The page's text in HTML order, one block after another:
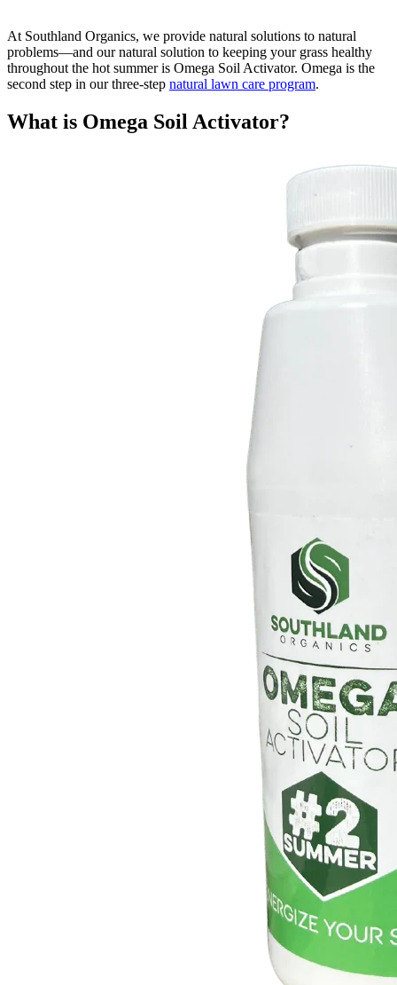
At Southland Organics, we provide natural solutions to natural
problems—and our natural solution to keeping your grass healthy
throughout the hot summer is Omega Soil Activator. Omega is the
second step in our three-step natural lawn care program.
What is Omega Soil Activator?